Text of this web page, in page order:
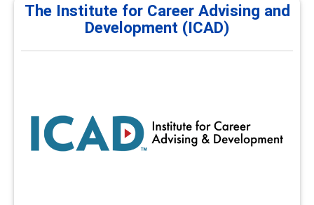
The Institute for Career Advising and
Development (ICAD)
The Institute for Career Advising
and Development (ICAD)
leaders to help individuals find, refine, and develop their
best-fit career pathway. The Institute provides learning
opportunities in various formats allowing learners to